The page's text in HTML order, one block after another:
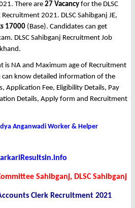
There are 27 Vacancy for the DLSC
2021. DLSC Sahibganj JE,
17000 (Base). Candidates can get
DLSC Sahibganj Recruitment Job
is NA and Maximum age of Recruitment
can know detailed information of the
Application Fee, Eligibility Details, Pay
Details, Apply form and Recruitment
Anganwadi Worker & Helper
Sahibganj, DLSC Sahibganj
Clerk Recruitment 2021